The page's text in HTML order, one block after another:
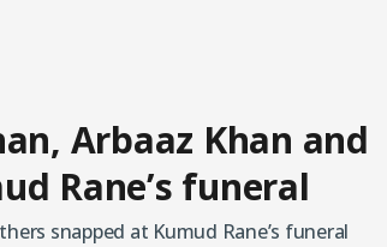
Arbaaz Khan and
Rane’s funeral
snapped at Kumud Rane’s funeral